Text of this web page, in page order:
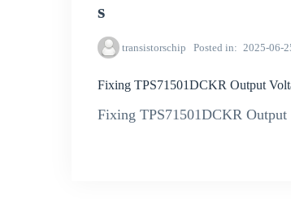
s
transistorschip Posted in 2025-06-
Fixing TPS71501DCKR Output
Fixing TPS71501DCKR